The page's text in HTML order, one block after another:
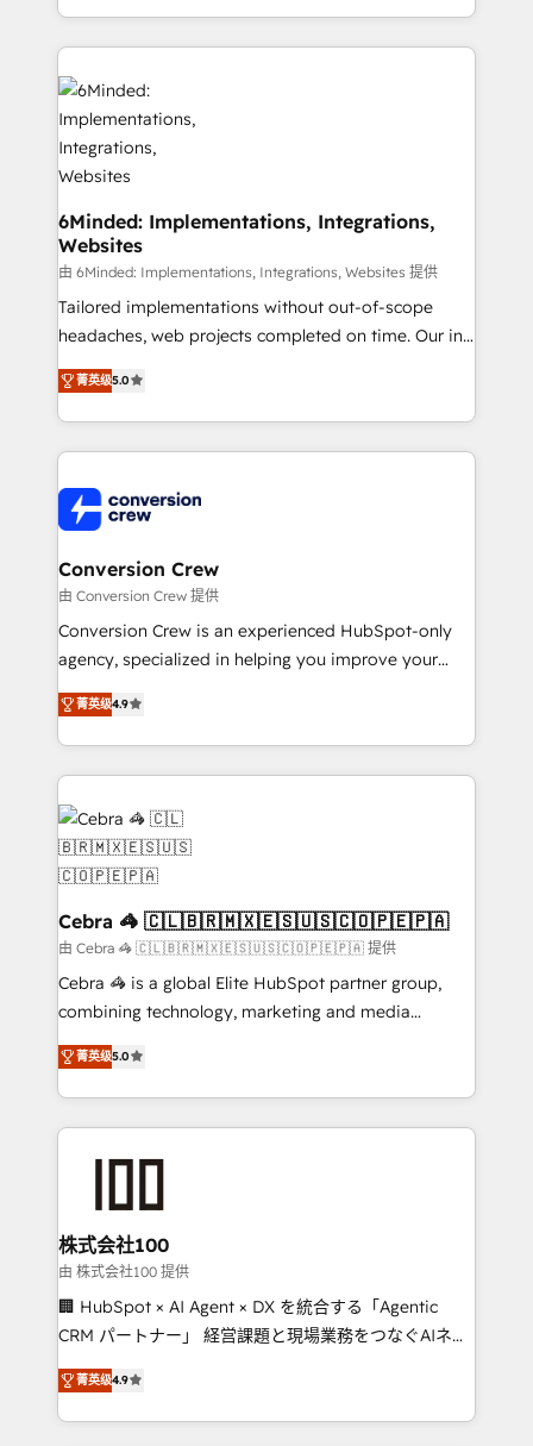
solutions to complex GTM and RevOps challenges.
Our Expertise 🔹 Onboarding & Implementation:
Accredited HubSpot Partner, ensuring smooth setup
tailored to your GTM motion. 🔹 Migrations: Move
from other CRMs to HubSpot without data loss or
downtime. 🔹 RevOps Strategy: Align teams,
processes, and data to drive revenue efficiency. 🔹
Integrations: Connect HubSpot with your tech stack
for better adoption. 🔹 Custom Solutions: Build
tailored apps, workflows, and configurations. We are
SOC 2 Type II and ISO 27001 certified, reinforcing
our commitment to data security and compliance. At
OneMetric that matters most: revenue.
6Minded: Implementations, Integrations,
Websites
由 6Minded: Implementations, Integrations, Websites 提供
Tailored implementations without out-of-scope
headaches, web projects completed on time. Our in-
house team of certified CRM architects, experts,
developers, designers, and marketers handles all
aspects of your HubSpot. ✨ 400+ global clients ✨
100+ seamless migrations from 15+ different CRMs
implementations, and 5,000+ pages ✨ CS: Clients
generating 7-digit MRR from inbound campaigns ✨
CS: 245% organic growth & +751% new visitors for a
full-funnel HubSpot project ✨ CS: 415% conversion
boost with a new HubSpot site Recognized leaders:
🏆 HubSpot Platform Migration Impact Award 🏆
Inbound Campaign of the Year 🏆 Gold AVA Digital
Award for Best Website 🌟 Accreditations: CRM
菁英级5.0
Conversion Crew
由 Conversion Crew 提供
Conversion Crew is an experienced HubSpot-only
agency, specialized in helping you improve your
online processes. This means we help you with: -
Implementing HubSpot (CRM, Marketing, Sales,
Service and Operations) - Developing fast, good-
looking websites in the HubSpot CMS - Building
(custom) integrations between HubSpot and other
systems you use You need a clear method to reach
your goals. Therefore, we take a critical look at your
current processes together, from which we create a
focused action plan. By implementing these steps in
your day-to-day business, you will start to see
results fast. This creates space for growth! Want to
know how we can help? Contact us to set up a
菁英级4.9
Cebra 🦓 🇨🇱🇧🇷🇲🇽🇪🇸🇺🇸🇨🇴🇵🇪🇵🇦
由 Cebra 🦓 🇨🇱🇧🇷🇲🇽🇪🇸🇺🇸🇨🇴🇵🇪🇵🇦 提供
Cebra 🦓 is a global Elite HubSpot partner group,
combining technology, marketing and media
expertise across Latin America and Southern
Europe, with teams across 7 countries. Born in Chile,
we combine local insight with international reach to
help businesses grow through technology, creativity,
AI and strategy. For over 12 years, we’ve delivered
end solutions that integrate CRM, AI automation,
inbound and loop marketing, content, and digital
creativity. Our multicultural team works in Spanish,
Portuguese, and English to design scalable strategies
that drive measurable growth. 🌎 Highlights: • 10+
Platform Migration Excellence. • Top 3 Partner of the
Year LATAM 2022, 2023, 2024, 2025. • Partner of the
菁英级5.0
株式会社100
由 株式会社100 提供
🏢 HubSpot × AI Agent × DX を統合する「Agentic
CRM パートナー」 経営課題と現場業務をつなぐAIネイ
ティブ・エージェンシーとして、HubSpot Eliteの実装
力で顧客フロント業務を再設計します。 💡 100inc は何
をする会社か？ HubSpotを共通基盤に、AIエージェン
菁英级4.9